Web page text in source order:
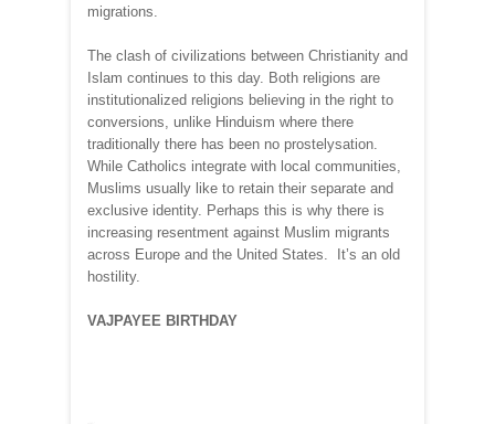
migrations.
The clash of civilizations between Christianity and
Islam continues to this day. Both religions are
institutionalized religions believing in the right to
conversions, unlike Hinduism where there
traditionally there has been no prostelysation.
While Catholics integrate with local communities,
Muslims usually like to retain their separate and
exclusive identity. Perhaps this is why there is
increasing resentment against Muslim migrants
across Europe and the United States. It’s an old
hostility.
VAJPAYEE BIRTHDAY